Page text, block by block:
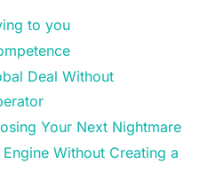
to you
Deal Without
Your Next Nightmare
Without Creating a